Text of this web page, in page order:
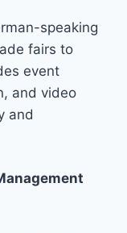
speaking
fairs to
event
and video
and